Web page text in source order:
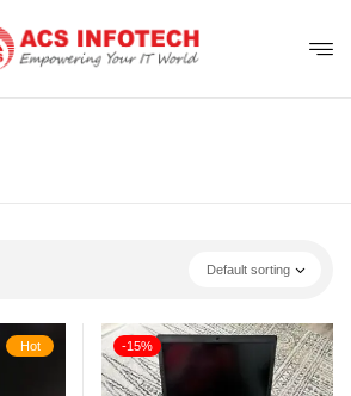
Default sorting
Hot -15%